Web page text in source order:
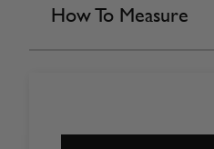
How To Measure